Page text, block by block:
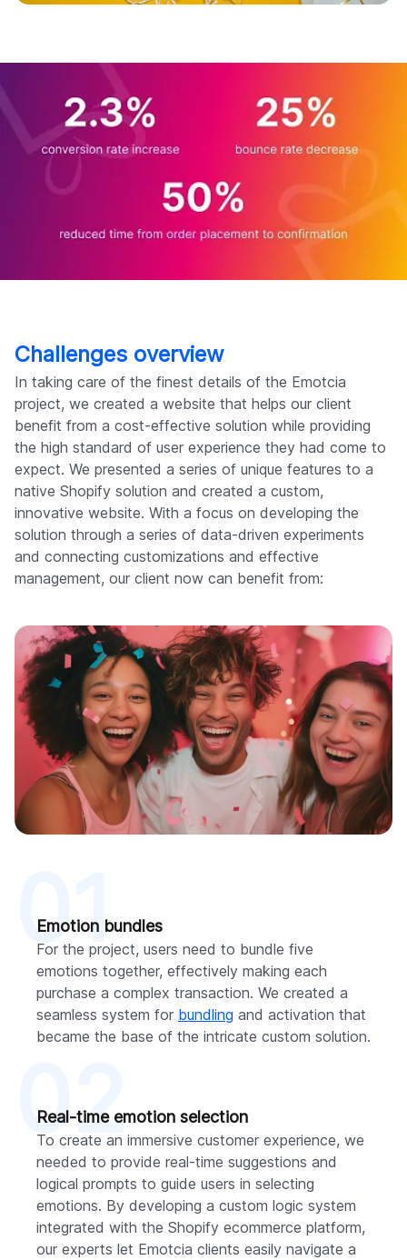
Challenges overview
In taking care of the finest details of the Emotcia
project, we created a website that helps our client
benefit from a cost-effective solution while providing
the high standard of user experience they had come to
expect. We presented a series of unique features to a
native Shopify solution and created a custom,
innovative website. With a focus on developing the
solution through a series of data-driven experiments
and connecting customizations and effective
management, our client now can benefit from:
Emotion bundles
For the project, users need to bundle five
emotions together, effectively making each
purchase a complex transaction. We created a
seamless system for bundling and activation that
became the base of the intricate custom solution.
01
Real-time emotion selection
To create an immersive customer experience, we
needed to provide real-time suggestions and
logical prompts to guide users in selecting
emotions. By developing a custom logic system
integrated with the Shopify ecommerce platform,
our experts let Emotcia clients easily navigate a
02